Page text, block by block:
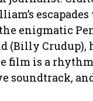
enigmatic
(Billy
film is a
soundtrack,